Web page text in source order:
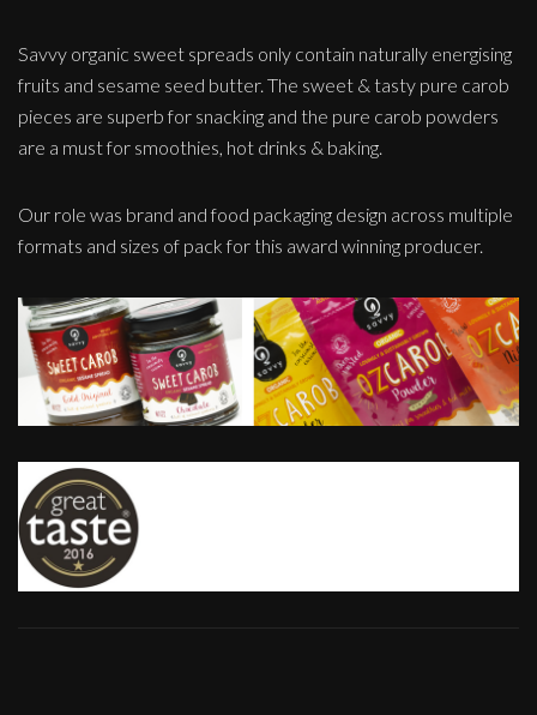
Savvy organic sweet spreads only contain naturally energising
fruits and sesame seed butter. The sweet & tasty pure carob
pieces are superb for snacking and the pure carob powders
are a must for smoothies, hot drinks & baking.
Our role was brand and food packaging design across multiple
formats and sizes of pack for this award winning producer.